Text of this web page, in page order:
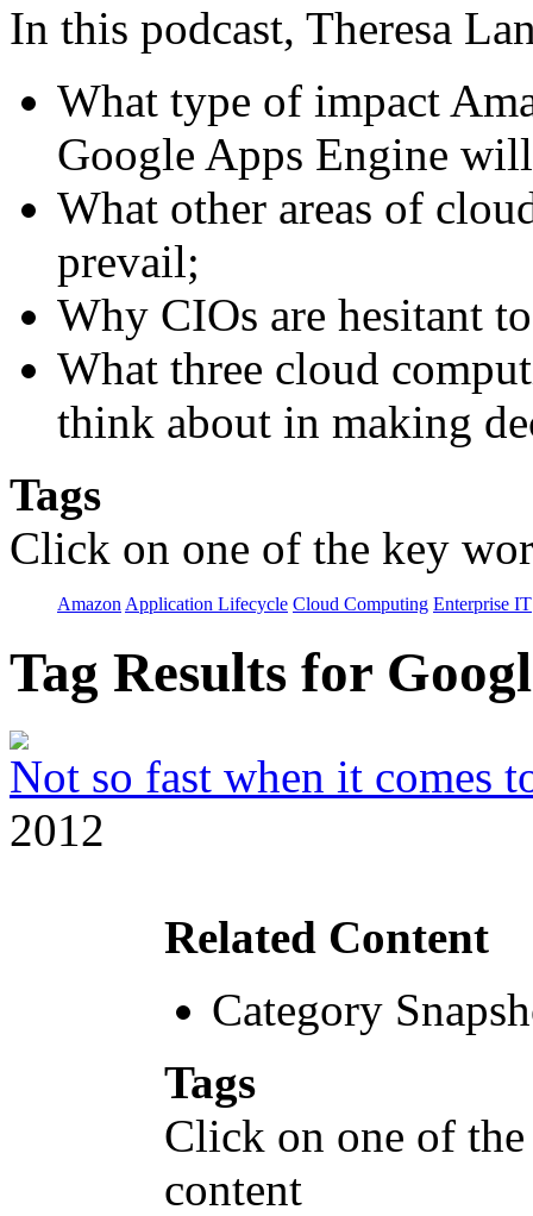
In this podcast, Theresa
What type of impact
Google Apps Engine
What other areas of
prevail;
Why CIOs are hesitant
What three cloud
think about in making
Tags
Click on one of the key
Amazon Application Lifecycle Cloud Computing Enterprise IT
Tag Results for
Not so fast when it comes
2012
Related Content
Category
Tags
Click on one of
content